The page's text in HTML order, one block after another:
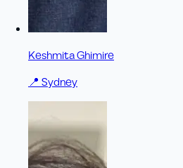
Keshmita Ghimire
📍 Sydney